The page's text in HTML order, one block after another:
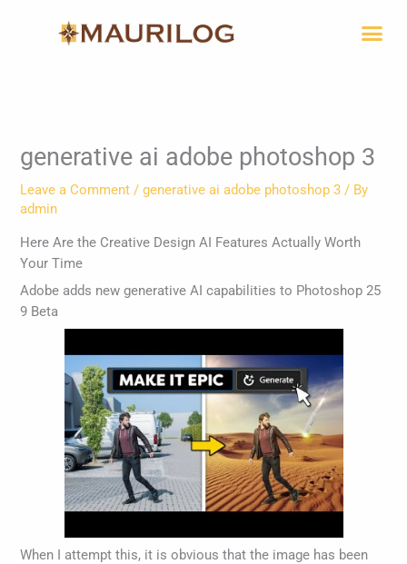
generative ai adobe photoshop 3
Leave a Comment /generative ai adobe photoshop 3 / By
admin
Here Are the Creative Design AI Features Actually Worth
Your Time
Adobe adds new generative AI capabilities to Photoshop 25
9 Beta
When I attempt this, it is obvious that the image has been